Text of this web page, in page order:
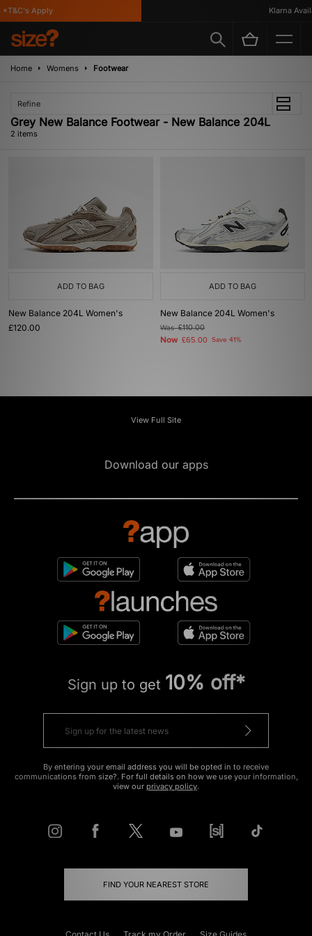
Apply Klarna
Home Womens Footwear
Refine
Grey New Balance Footwear - New Balance 204L
2 items
ADD TO BAG
New Balance 204L Women's
£120.00
ADD TO BAG
New Balance 204L Women's
Was£110.00
Now £65.00 Save 41%
View Full Site
Download our apps
Sign up to get 10% off*
By entering your email address you will be opted in to receive
communications from size?. For full details on how we use your information,
view our privacy policy.
FIND YOUR NEAREST STORE